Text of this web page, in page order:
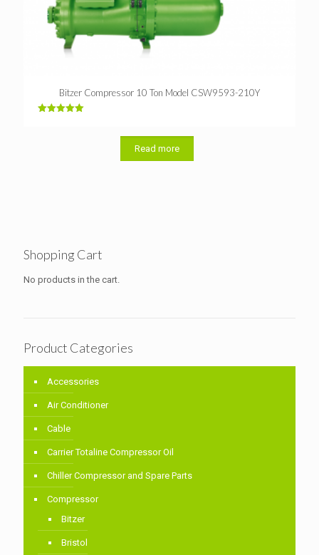
Bitzer Compressor 10 Ton Model CSW9593-210Y
Read more
Shopping Cart
No products in the cart.
Product Categories
Accessories
Air Conditioner
Cable
Carrier Totaline Compressor Oil
Chiller Compressor and Spare Parts
Compressor
Bitzer
Bristol